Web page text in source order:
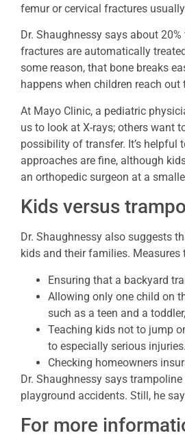
femur or cervical fractures
Dr. Shaughnessy says about
fractures are automatically
some reason, that bone breaks
happens when children reach out
At Mayo Clinic, a pediatric
us to look at X-rays; others want
possibility of transfer. It’s helpful
approaches are fine, although
an orthopedic surgeon at a
Kids versus
Dr. Shaughnessy also suggests
kids and their families. Measures
Ensuring that a backyard
Allowing only one child on
such as a teen and a
Teaching kids not to jump
to especially serious injuries.
Checking homeowners
Dr. Shaughnessy says
playground accidents. Still, he
For more